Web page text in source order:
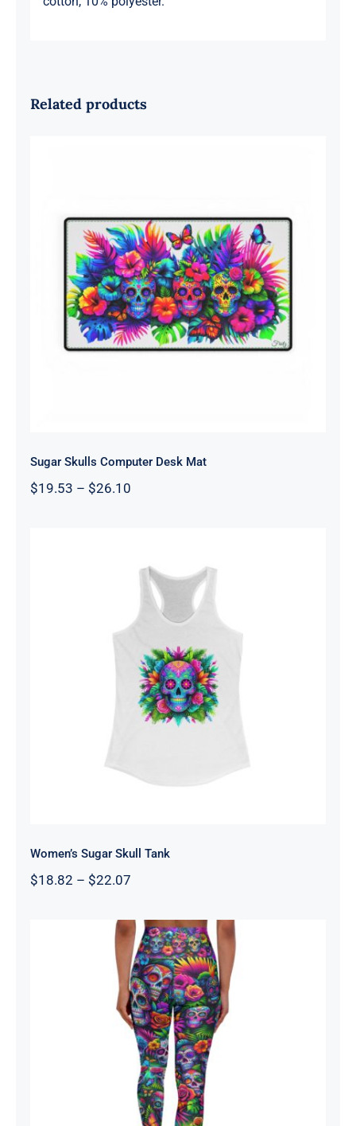
Related products
Sugar Skulls Computer Desk Mat
Sugar Skulls Computer Desk Mat
$19.53 – $26.10Price
Women’s Sugar Skull Tank
Women’s Sugar Skull Tank
$18.82 – $22.07Price
through
$22.07
High Waisted Yoga Leggings –
Skulls & Roses